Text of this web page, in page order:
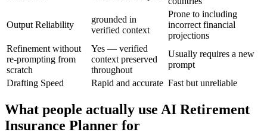
Output Reliability
grounded in
verified context
Prone to including
incorrect financial
projections
Refinement without
re-prompting from
scratch
Yes — verified
context preserved
throughout
Usually requires a new
prompt
Drafting Speed
Rapid and accurate Fast but unreliable
What people actually use AI Retirement
Insurance Planner for